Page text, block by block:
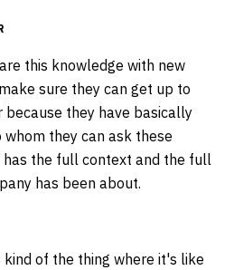
this knowledge with new
sure they can get up to
because they have basically
they can ask these
has the full context and the full
has been about.
of the thing where it's like